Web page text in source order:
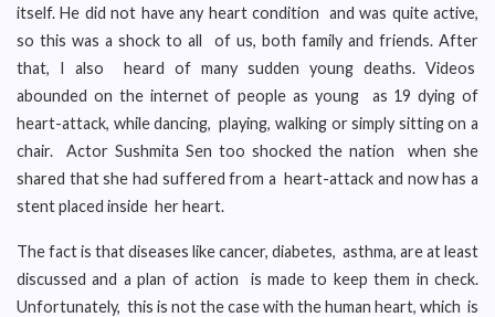
itself. He did not have any heart condition and was quite active,
so this was a shock to all of us, both family and friends. After
that, I also heard of many sudden young deaths. Videos
abounded on the internet of people as young as 19 dying of
heart-attack, while dancing, playing, walking or simply sitting on a
chair. Actor Sushmita Sen too shocked the nation when she
shared that she had suffered from a heart-attack and now has a
stent placed inside her heart.
The fact is that diseases like cancer, diabetes, asthma, are at least
discussed and a plan of action is made to keep them in check.
Unfortunately, this is not the case with the human heart, which is